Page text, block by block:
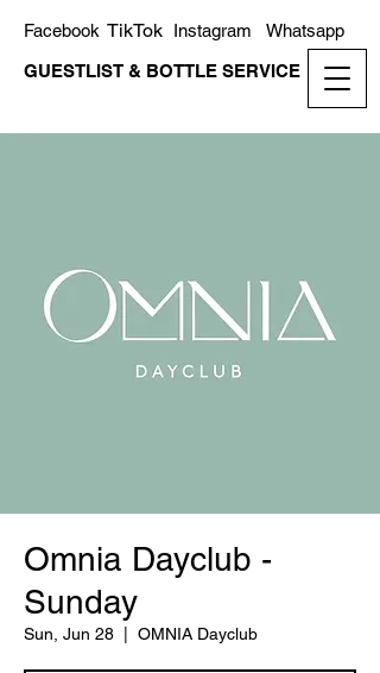
GUESTLIST & BOTTLE SERVICE
Whatsapp
Instagram
TikTok
Facebook
Omnia Dayclub -
Sunday
Sun, Jun 28 OMNIA Dayclub